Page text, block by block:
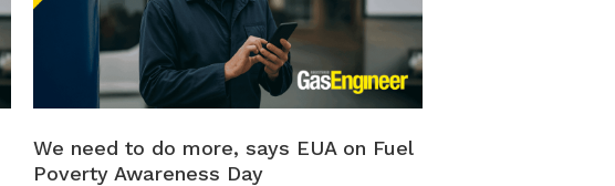
We need to do more, says EUA on Fuel
Poverty Awareness Day